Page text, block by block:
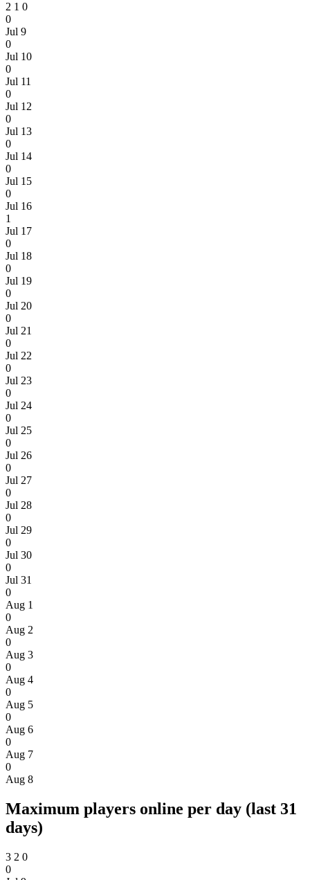
2 1 0
0
Jul 9
0
Jul 10
0
Jul 11
0
Jul 12
0
Jul 13
0
Jul 14
0
Jul 15
0
Jul 16
1
Jul 17
0
Jul 18
0
Jul 19
0
Jul 20
0
Jul 21
0
Jul 22
0
Jul 23
0
Jul 24
0
Jul 25
0
Jul 26
0
Jul 27
0
Jul 28
0
Jul 29
0
Jul 30
0
Jul 31
0
Aug 1
0
Aug 2
0
Aug 3
0
Aug 4
0
Aug 5
0
Aug 6
0
Aug 7
0
Aug 8
Maximum players online per day (last 31
days)
3 2 0
0